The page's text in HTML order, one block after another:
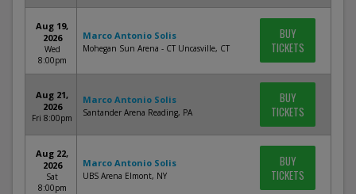
Aug 19,
2026
Wed
8:00pm
Marco Antonio Solis
Mohegan Sun Arena - CT Uncasville, CT
BUY
TICKETS
Aug 21,
2026
Fri 8:00pm
Marco Antonio Solis
Santander Arena Reading, PA
BUY
TICKETS
Aug 22,
2026
Sat
8:00pm
Marco Antonio Solis
UBS Arena Elmont, NY
BUY
TICKETS